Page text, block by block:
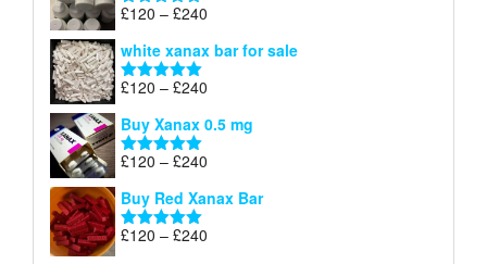
Rated4.79
£120 – £240
£120
white xanax bar for sale
Rated5.00
£120 – £240
£120
Buy Xanax 0.5 mg
Rated5.00
£120 – £240
£120
Buy Red Xanax Bar
Rated5.00
£120 – £240